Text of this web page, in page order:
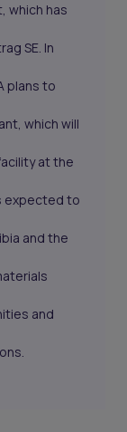
which has
SE. In
plans to
which will
at the
expected to
and the
and